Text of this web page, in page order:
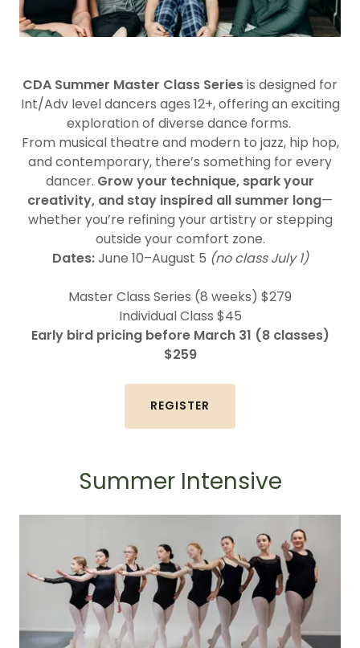
CDA Summer Master Class Seriesis designed for
Int/Adv level dancers ages 12+, offering an exciting
exploration of diverse dance forms.
From musical theatre and modern to jazz, hip hop,
and contemporary, there’s something for every
dancer. Grow your technique, spark your
creativity, and stay inspired all summer long—
whether you’re refining your artistry or stepping
outside your comfort zone.
Dates:June 10–August 5 (no class July 1)
Master Class Series (8 weeks) $279
Individual Class $45
Early bird pricing before March 31 (8 classes)
$259
REGISTER
Summer Intensive